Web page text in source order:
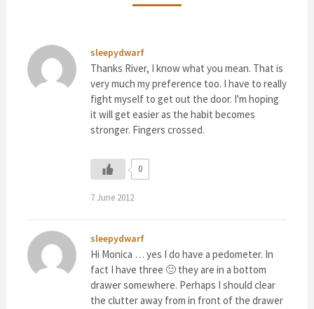
sleepydwarf
Thanks River, I know what you mean. That is
very much my preference too. I have to really
fight myself to get out the door. I'm hoping
it will get easier as the habit becomes
stronger. Fingers crossed.
0
7 June 2012
sleepydwarf
Hi Monica … yes I do have a pedometer. In
fact I have three 🙂 they are in a bottom
drawer somewhere. Perhaps I should clear
the clutter away from in front of the drawer